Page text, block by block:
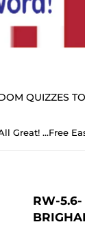
QUIZZES
Great! ...Free
RW-5.6-